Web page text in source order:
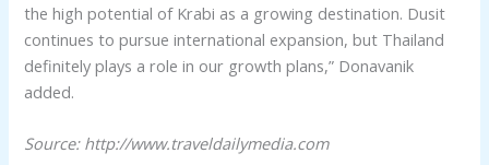
the high potential of Krabi as a growing destination. Dusit
continues to pursue international expansion, but Thailand
definitely plays a role in our growth plans,” Donavanik
added.
Source: http://www.traveldailymedia.com